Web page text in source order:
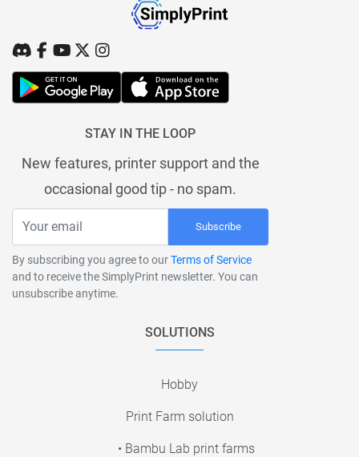
STAY IN THE LOOP
New features, printer support and the
occasional good tip - no spam.
Subscribe
By subscribing you agree to ourTerms of Service
and to receive the SimplyPrint newsletter. You can
unsubscribe anytime.
SOLUTIONS
Hobby
Print Farm solution
• Bambu Lab print farms